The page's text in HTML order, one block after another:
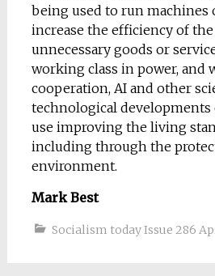
being used to run machines
increase the efficiency of
unnecessary goods or
working class in power, and
cooperation, AI and other
technological developments
use improving the living
including through the
environment.
Mark Best
Socialism today Issue 286